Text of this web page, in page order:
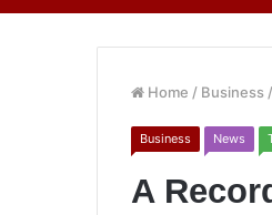
Home / Business /
Business News
A